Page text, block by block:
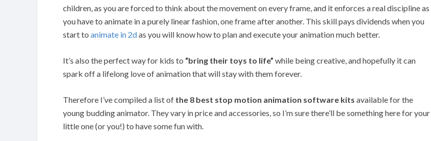
children, as you are forced to think about the movement on every frame, and it enforces a real discipline as
you have to animate in a purely linear fashion, one frame after another. This skill pays dividends when you
start to animate in 2das you will know how to plan and execute your animation much better.
It’s also the perfect way for kids to “bring their toys to life” while being creative, and hopefully it can
spark off a lifelong love of animation that will stay with them forever.
Therefore I’ve compiled a list of the 8 best stop motion animation software kits available for the
young budding animator. They vary in price and accessories, so I’m sure there’ll be something here for your
little one (or you!) to have some fun with.